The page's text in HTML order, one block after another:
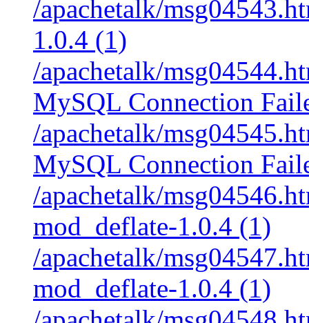
/apachetalk/
1.0.4 (1)
/apachetalk/
MySQL Connection
/apachetalk/
MySQL Connection
/apachetalk/
mod_deflate-1.0.4 (1)
/apachetalk/
mod_deflate-1.0.4 (1)